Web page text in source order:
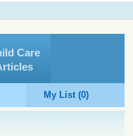
Care
My List (0)